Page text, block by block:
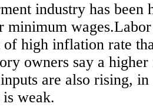
industry has
minimum
high inflation rate
owners say a
are also rising,
weak.